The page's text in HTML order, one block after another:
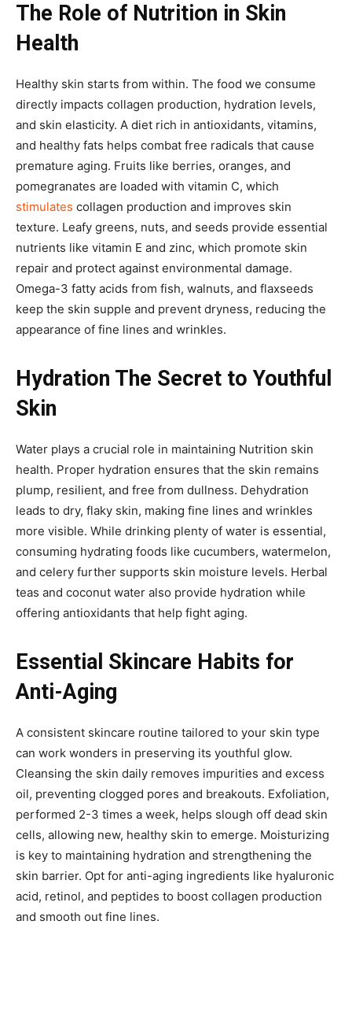
The Role of Nutrition in Skin
Health
Healthy skin starts from within. The food we consume
directly impacts collagen production, hydration levels,
and skin elasticity. A diet rich in antioxidants, vitamins,
and healthy fats helps combat free radicals that cause
premature aging. Fruits like berries, oranges, and
pomegranates are loaded with vitamin C, which
stimulates collagen production and improves skin
texture. Leafy greens, nuts, and seeds provide essential
nutrients like vitamin E and zinc, which promote skin
repair and protect against environmental damage.
Omega-3 fatty acids from fish, walnuts, and flaxseeds
keep the skin supple and prevent dryness, reducing the
appearance of fine lines and wrinkles.
Hydration The Secret to Youthful
Skin
Water plays a crucial role in maintaining Nutrition skin
health. Proper hydration ensures that the skin remains
plump, resilient, and free from dullness. Dehydration
leads to dry, flaky skin, making fine lines and wrinkles
more visible. While drinking plenty of water is essential,
consuming hydrating foods like cucumbers, watermelon,
and celery further supports skin moisture levels. Herbal
teas and coconut water also provide hydration while
offering antioxidants that help fight aging.
Essential Skincare Habits for
Anti-Aging
A consistent skincare routine tailored to your skin type
can work wonders in preserving its youthful glow.
Cleansing the skin daily removes impurities and excess
oil, preventing clogged pores and breakouts. Exfoliation,
performed 2-3 times a week, helps slough off dead skin
cells, allowing new, healthy skin to emerge. Moisturizing
is key to maintaining hydration and strengthening the
skin barrier. Opt for anti-aging ingredients like hyaluronic
acid, retinol, and peptides to boost collagen production
and smooth out fine lines.